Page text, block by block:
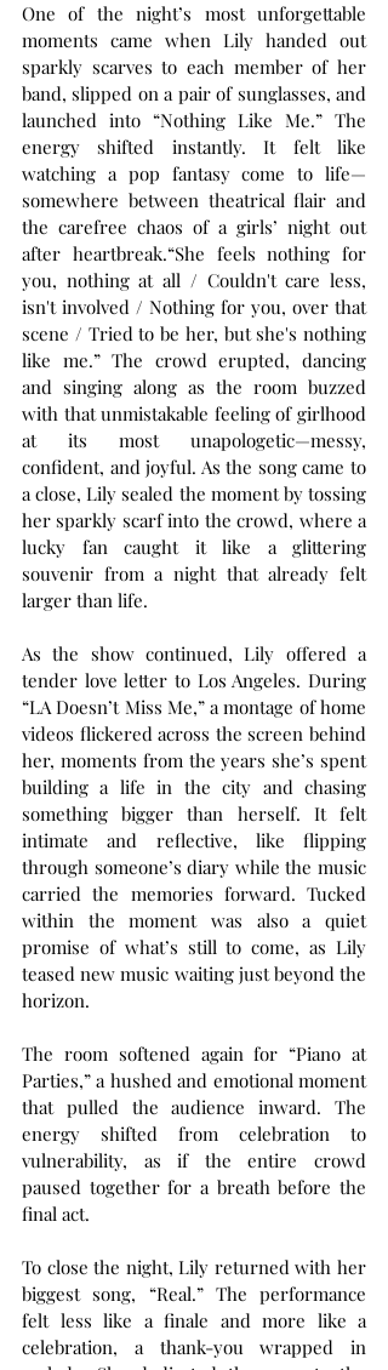
One of the night’s most unforgettable
moments came when Lily handed out
sparkly scarves to each member of her
band, slipped on a pair of sunglasses, and
launched into “Nothing Like Me.” The
energy shifted instantly. It felt like
watching a pop fantasy come to life—
somewhere between theatrical flair and
the carefree chaos of a girls’ night out
after heartbreak.“She feels nothing for
you, nothing at all / Couldn't care less,
isn't involved / Nothing for you, over that
scene / Tried to be her, but she's nothing
like me.” The crowd erupted, dancing
and singing along as the room buzzed
with that unmistakable feeling of girlhood
at its most unapologetic—messy,
confident, and joyful. As the song came to
a close, Lily sealed the moment by tossing
her sparkly scarf into the crowd, where a
lucky fan caught it like a glittering
souvenir from a night that already felt
larger than life.
As the show continued, Lily offered a
tender love letter to Los Angeles. During
“LA Doesn’t Miss Me,” a montage of home
videos flickered across the screen behind
her, moments from the years she’s spent
building a life in the city and chasing
something bigger than herself. It felt
intimate and reflective, like flipping
through someone’s diary while the music
carried the memories forward. Tucked
within the moment was also a quiet
promise of what’s still to come, as Lily
teased new music waiting just beyond the
horizon.
The room softened again for “Piano at
Parties,” a hushed and emotional moment
that pulled the audience inward. The
energy shifted from celebration to
vulnerability, as if the entire crowd
paused together for a breath before the
final act.
To close the night, Lily returned with her
biggest song, “Real.” The performance
felt less like a finale and more like a
celebration, a thank-you wrapped in